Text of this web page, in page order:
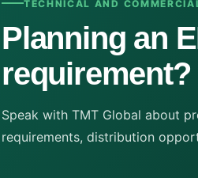
TECHNICAL AND
Planning an
requirement?
Speak with TMT Global about
requirements, distribution